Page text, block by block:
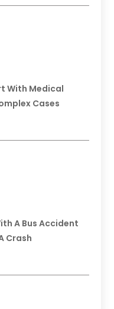
With Medical
Cases
A Bus Accident
Crash